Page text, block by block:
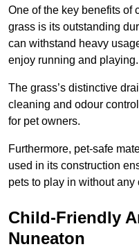
One of the key benefits of
grass is its outstanding
can withstand heavy
enjoy running and playing.
The grass’s distinctive
cleaning and odour
for pet owners.
Furthermore, pet-safe
used in its construction
pets to play in without any
Child-Friendly
Nuneaton